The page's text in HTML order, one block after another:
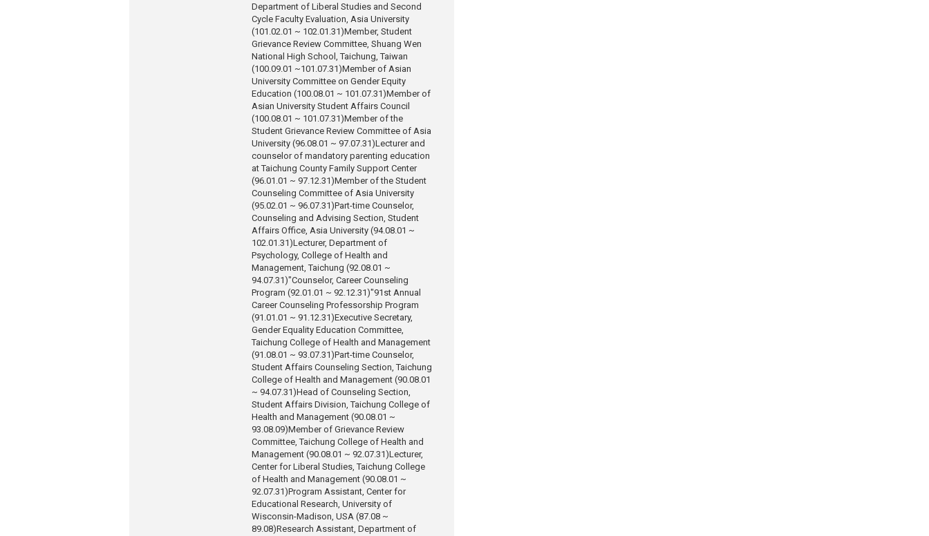
Department of Liberal Studies and Second
Cycle Faculty Evaluation, Asia University
(101.02.01 ~ 102.01.31)Member, Student
Grievance Review Committee, Shuang Wen
National High School, Taichung, Taiwan
(100.09.01 ~101.07.31)Member of Asian
University Committee on Gender Equity
Education (100.08.01 ~ 101.07.31)Member of
Asian University Student Affairs Council
(100.08.01 ~ 101.07.31)Member of the
Student Grievance Review Committee of Asia
University (96.08.01 ~ 97.07.31)Lecturer and
counselor of mandatory parenting education
at Taichung County Family Support Center
(96.01.01 ~ 97.12.31)Member of the Student
Counseling Committee of Asia University
(95.02.01 ~ 96.07.31)Part-time Counselor,
Counseling and Advising Section, Student
Affairs Office, Asia University (94.08.01 ~
102.01.31)Lecturer, Department of
Psychology, College of Health and
Management, Taichung (92.08.01 ~
94.07.31)"Counselor, Career Counseling
Program (92.01.01 ~ 92.12.31)"91st Annual
Career Counseling Professorship Program
(91.01.01 ~ 91.12.31)Executive Secretary,
Gender Equality Education Committee,
Taichung College of Health and Management
(91.08.01 ~ 93.07.31)Part-time Counselor,
Student Affairs Counseling Section, Taichung
College of Health and Management (90.08.01
~ 94.07.31)Head of Counseling Section,
Student Affairs Division, Taichung College of
Health and Management (90.08.01 ~
93.08.09)Member of Grievance Review
Committee, Taichung College of Health and
Management (90.08.01 ~ 92.07.31)Lecturer,
Center for Liberal Studies, Taichung College
of Health and Management (90.08.01 ~
92.07.31)Program Assistant, Center for
Educational Research, University of
Wisconsin-Madison, USA (87.08 ~
89.08)Research Assistant, Department of